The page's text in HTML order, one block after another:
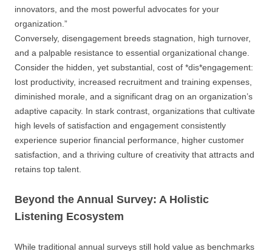
innovators, and the most powerful advocates for your
organization.”
Conversely, disengagement breeds stagnation, high turnover,
and a palpable resistance to essential organizational change.
Consider the hidden, yet substantial, cost of *dis*engagement:
lost productivity, increased recruitment and training expenses,
diminished morale, and a significant drag on an organization’s
adaptive capacity. In stark contrast, organizations that cultivate
high levels of satisfaction and engagement consistently
experience superior financial performance, higher customer
satisfaction, and a thriving culture of creativity that attracts and
retains top talent.
Beyond the Annual Survey: A Holistic
Listening Ecosystem
While traditional annual surveys still hold value as benchmarks